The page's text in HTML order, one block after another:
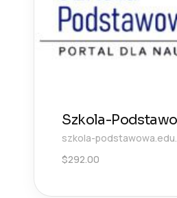
Szkola-
szkola-
$292.00